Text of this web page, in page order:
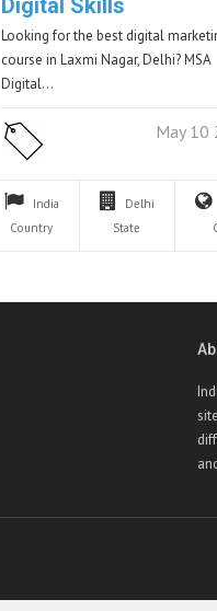
Digital Skills
Looking for the best digital
course in Laxmi Nagar, Delhi? MSA
Digital…
May 10
India
Country
Delhi
State